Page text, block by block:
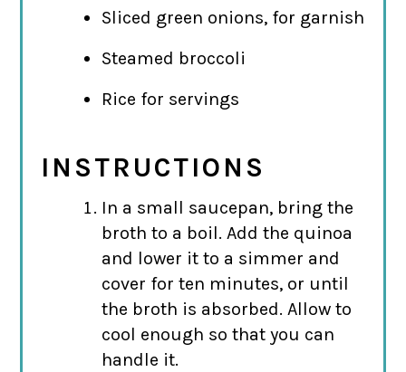
Sliced green onions, for garnish
Steamed broccoli
Rice for servings
INSTRUCTIONS
In a small saucepan, bring the
broth to a boil. Add the quinoa
and lower it to a simmer and
cover for ten minutes, or until
the broth is absorbed. Allow to
cool enough so that you can
handle it.